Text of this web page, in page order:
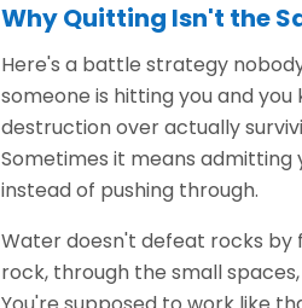
Why Quitting Isn't the
Here's a battle strategy
someone is hitting you and
destruction over actually
Sometimes it means admitting
instead of pushing through.
Water doesn't defeat rocks by
rock, through the small